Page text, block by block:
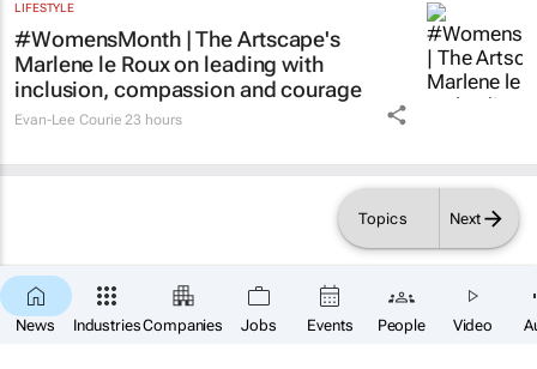
News IndustriesCompanies Jobs Events People Video
Topics Next
LIFESTYLE
#WomensMonth | The Artscape's
Marlene le Roux on leading with
inclusion, compassion and courage
Evan-Lee Courie 23 hours